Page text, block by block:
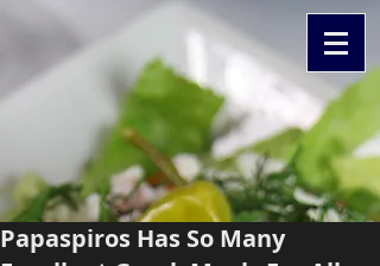
Papaspiros Has So Many